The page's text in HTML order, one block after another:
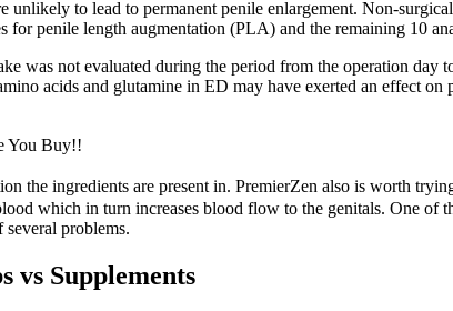
to lead to permanent penile enlargement. Non-
penile length augmentation (PLA) and the remaining 10
was not evaluated during the period from the operation day
acids and glutamine in ED may have exerted an effect
You Buy!!
the ingredients are present in. PremierZen also is worth
which in turn increases blood flow to the genitals. One of
problems.
vs Supplements